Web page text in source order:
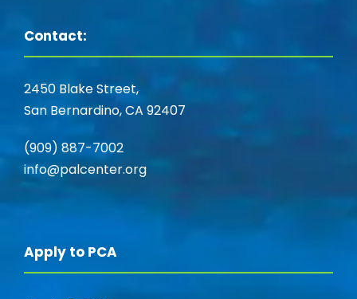
Contact:
2450 Blake Street,
San Bernardino, CA 92407
(909) 887-7002
info@palcenter.org
Apply to PCA